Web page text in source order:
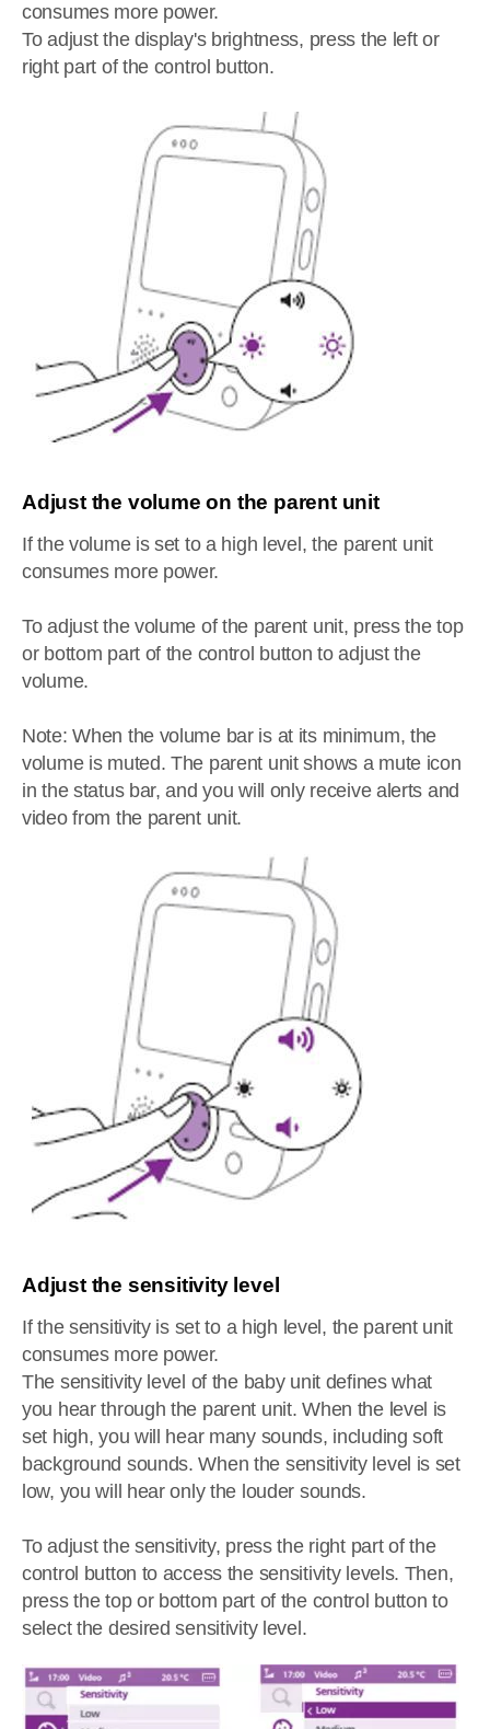
consumes more power.
To adjust the display's brightness, press the left or
right part of the control button.
Adjust the volume on the parent unit
If the volume is set to a high level, the parent unit
consumes more power.
To adjust the volume of the parent unit, press the top
or bottom part of the control button to adjust the
volume.
Note: When the volume bar is at its minimum, the
volume is muted. The parent unit shows a mute icon
in the status bar, and you will only receive alerts and
video from the parent unit.
Adjust the sensitivity level
If the sensitivity is set to a high level, the parent unit
consumes more power.
The sensitivity level of the baby unit defines what
you hear through the parent unit. When the level is
set high, you will hear many sounds, including soft
background sounds. When the sensitivity level is set
low, you will hear only the louder sounds.
To adjust the sensitivity, press the right part of the
control button to access the sensitivity levels. Then,
press the top or bottom part of the control button to
select the desired sensitivity level.